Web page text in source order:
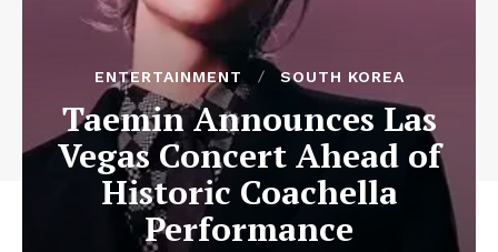
ENTERTAINMENT SOUTH KOREA
Taemin Announces Las
Vegas Concert Ahead of
Historic Coachella
Performance